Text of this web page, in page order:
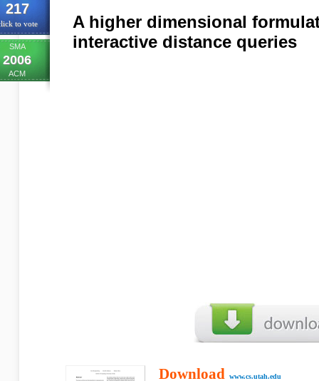
217
to vote
SMA
2006
ACM
A higher dimensional
interactive distance queries
Download www.cs.utah.edu